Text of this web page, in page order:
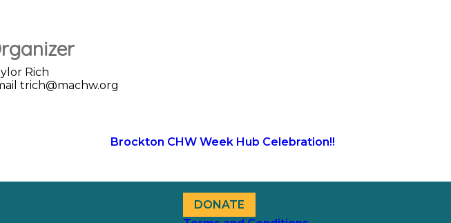
Rich
trich@machw.org
Brockton CHW Week Hub Celebration!!
DONATE